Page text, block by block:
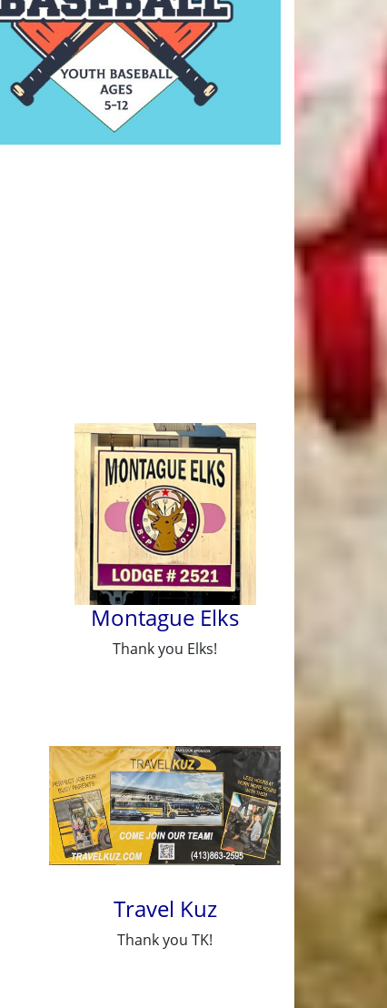
Montague Elks
Thank you Elks!
Travel Kuz
Thank you TK!